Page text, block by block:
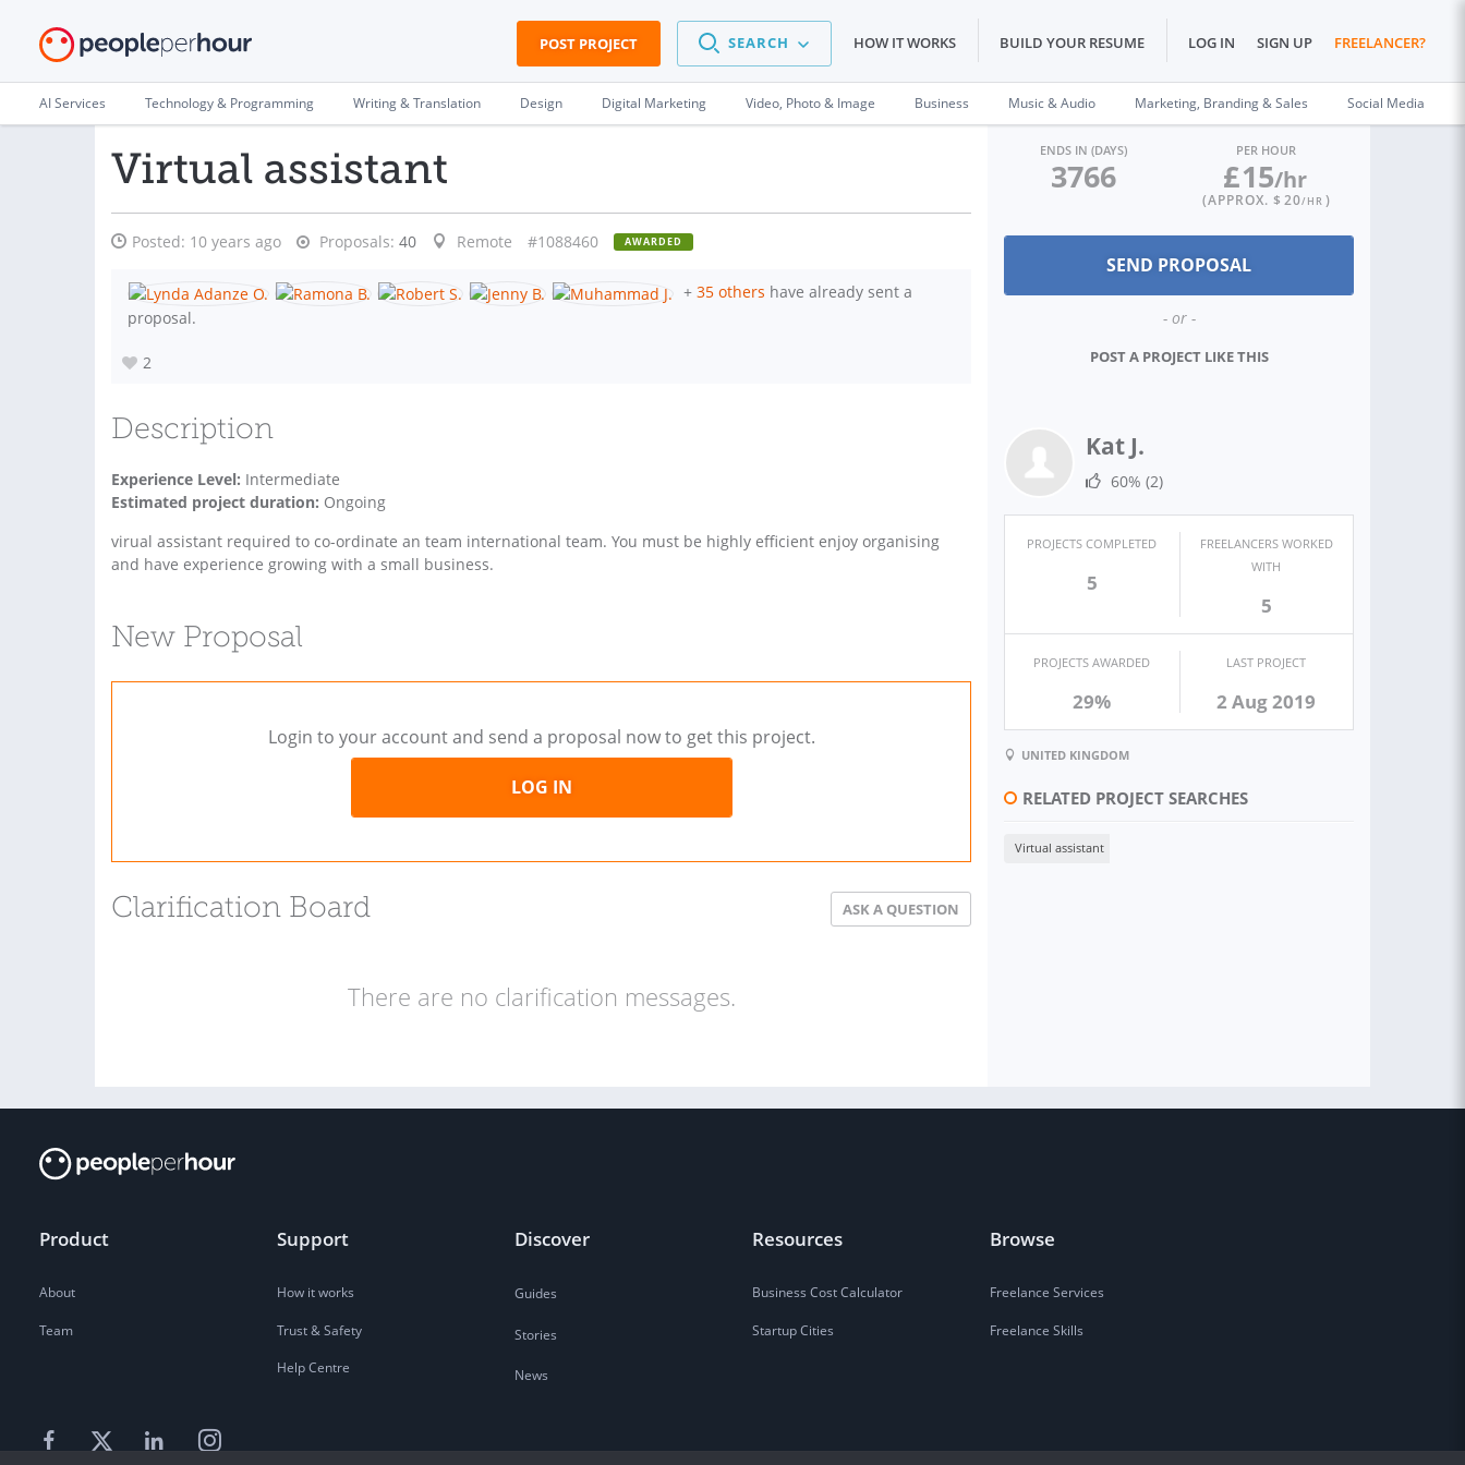
POST PROJECT SEARCH HOW IT WORKS BUILD YOUR RESUME LOG IN SIGN UP FREELANCER?
AI Services Technology & Programming Writing & Translation Design Digital Marketing Video, Photo & Image Business Music & Audio Marketing, Branding & Sales Social Media
Virtual assistant
Posted: 10 years ago Proposals: 40 Remote #1088460 AWARDED
+ 35 others have already sent a
proposal.
2
Description
Experience Level: Intermediate
Estimated project duration: Ongoing
virual assistant required to co-ordinate an team international team. You must be highly efficient enjoy organising
and have experience growing with a small business.
New Proposal
Login to your account and send a proposal now to get this project.
LOG IN
Clarification Board ASK A QUESTION
There are no clarification messages.
ENDS IN (DAYS)
3766
PER HOUR
£15/hr
(APPROX. $ 20/HR )
- or -
POST A PROJECT LIKE THIS
Kat J.
60% (2)
PROJECTS COMPLETED
5
FREELANCERS WORKED
WITH
5
PROJECTS AWARDED
29%
LAST PROJECT
2 Aug 2019
UNITED KINGDOM
RELATED PROJECT SEARCHES
Virtual assistant
Product
About
Team
Support
How it works
Trust & Safety
Help Centre
Discover
Guides
Stories
News
Resources
Business Cost Calculator
Startup Cities
Browse
Freelance Services
Freelance Skills